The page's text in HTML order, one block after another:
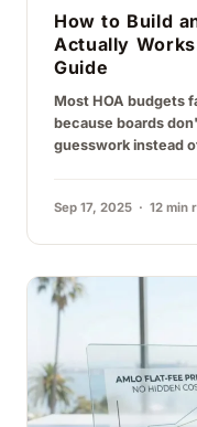
How to Build
Actually
Guide
Most HOA budgets
because boards
guesswork instead
Sep 17, 2025 · 12 min